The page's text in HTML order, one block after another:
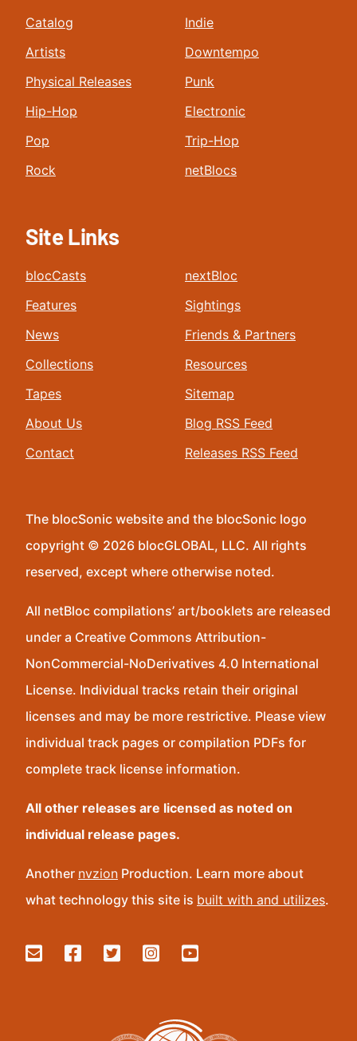
Catalog
Artists
Physical Releases
Hip-Hop
Pop
Rock
Indie
Downtempo
Punk
Electronic
Trip-Hop
netBlocs
Site Links
blocCasts
Features
News
Collections
Tapes
About Us
Contact
nextBloc
Sightings
Friends & Partners
Resources
Sitemap
Blog RSS Feed
Releases RSS Feed
The blocSonic website and the blocSonic logo
copyright © 2026 blocGLOBAL, LLC. All rights
reserved, except where otherwise noted.
All netBloc compilations’ art/booklets are released
under a Creative Commons Attribution-
NonCommercial-NoDerivatives 4.0 International
License. Individual tracks retain their original
licenses and may be more restrictive. Please view
individual track pages or compilation PDFs for
complete track license information.
All other releases are licensed as noted on
individual release pages.
Another nvzion Production. Learn more about
what technology this site is built with and utilizes.